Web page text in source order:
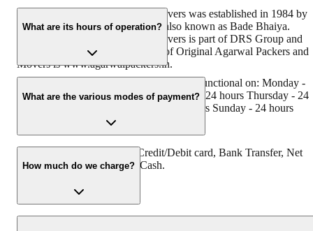
Original Agarwal Packers and Movers was established in 1984 by
its founder - Dayanand Agarwal, also known as Bade Bhaiya.
Original Agarwal Packers and Movers is part of DRS Group and
has muscat in their logo. Website of Original Agarwal Packers and
Movers is www.agarwalpackers.in.
What are its hours of operation?
Agarwal Packers and Movers Panihati is functional on: Monday -
24 hours Tuesday - 24 hours Wednesday - 24 hours Thursday - 24
hours Friday - 24 hours Saturday - 24 hours Sunday - 24 hours
What are the various modes of payment?
You can make payment by Credit/Debit card, Bank Transfer, Net
Banking, UPI, Cheque and Cash.
How much do we charge?
The fee charged by Agarwal Packers and Movers Panihati will